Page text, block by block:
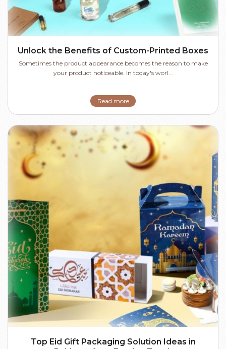
Unlock the Benefits of Custom-Printed Boxes
Sometimes the product appearance becomes the reason to make
your product noticeable. In today's worl...
Read more
Top Eid Gift Packaging Solution Ideas in